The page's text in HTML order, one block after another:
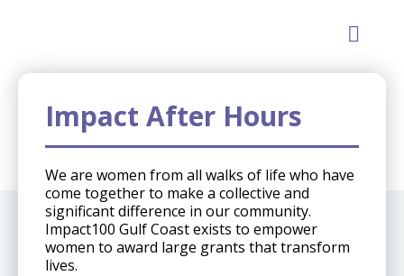
Impact After Hours
We are women from all walks of life who have
come together to make a collective and
significant difference in our community.
Impact100 Gulf Coast exists to empower
women to award large grants that transform
lives.